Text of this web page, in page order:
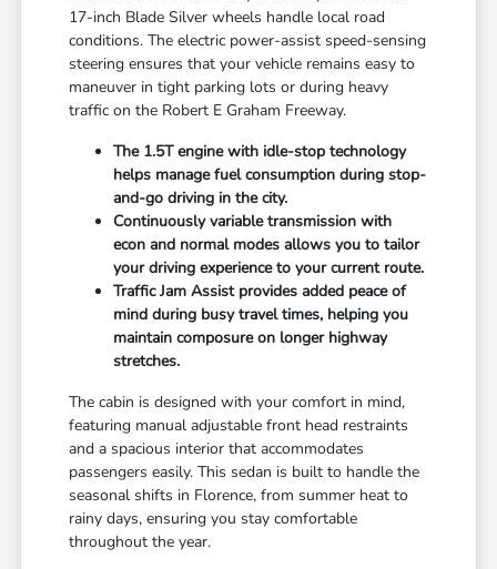
17-inch Blade Silver wheels handle local road
conditions. The electric power-assist speed-sensing
steering ensures that your vehicle remains easy to
maneuver in tight parking lots or during heavy
traffic on the Robert E Graham Freeway.
The 1.5T engine with idle-stop technology
helps manage fuel consumption during stop-
and-go driving in the city.
Continuously variable transmission with
econ and normal modes allows you to tailor
your driving experience to your current route.
Traffic Jam Assist provides added peace of
mind during busy travel times, helping you
maintain composure on longer highway
stretches.
The cabin is designed with your comfort in mind,
featuring manual adjustable front head restraints
and a spacious interior that accommodates
passengers easily. This sedan is built to handle the
seasonal shifts in Florence, from summer heat to
rainy days, ensuring you stay comfortable
throughout the year.